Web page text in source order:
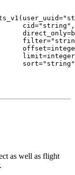
user_uuid=
cid="string" ,
direct_only=
filter=
offset=
limit=
sort="string"
as well as flight